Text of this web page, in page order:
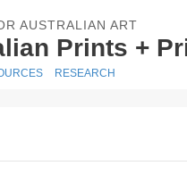
AUSTRALIAN ART
Prints +
RESEARCH